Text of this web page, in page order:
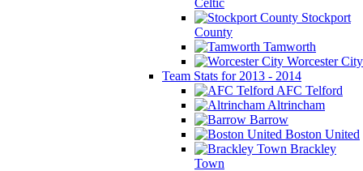
Stockport
County
Tamworth
Worcester City
Team Stats for 2013 - 2014
AFC Telford
Altrincham
Barrow
Boston United
Brackley
Town